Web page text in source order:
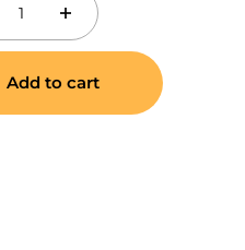
Add to cart